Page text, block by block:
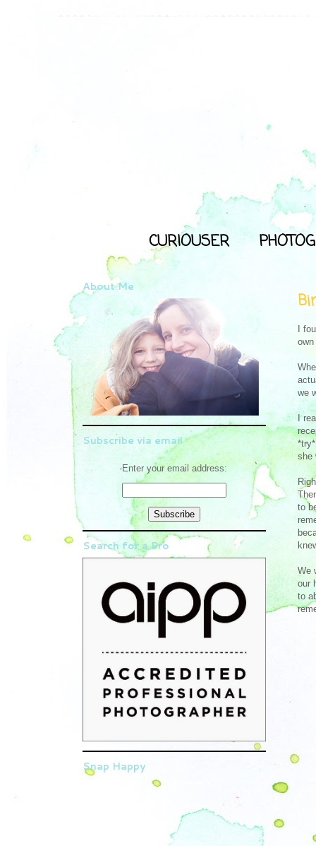
CURIOUSER
I
we
I
she
to
We
our
to
About Me
Subscribe via email
Enter your email address:
Search for a Pro
Snap Happy